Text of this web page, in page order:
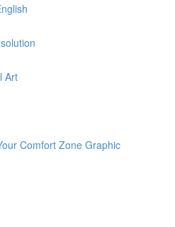
Art
Comfort Zone Graphic